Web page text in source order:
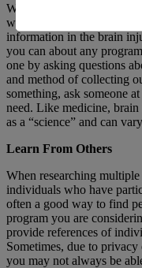
While you know your
with the wide range of
information in the brain
you can about any
one by asking questions
and method of collecting
something, ask someone
need. Like medicine, brain
as a “science” and can
Learn From Others
When researching
individuals who have
often a good way to find
program you are
provide references of
Sometimes, due to
you may not always be